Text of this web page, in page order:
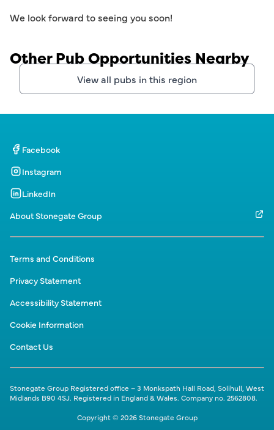
Other Pub Opportunities Nearby
View all pubs in this region
Facebook
Instagram
LinkedIn
About Stonegate Group
Terms and Conditions
Privacy Statement
Accessibility Statement
Cookie Information
Contact Us
Stonegate Group Registered office – 3 Monkspath Hall Road, Solihull, West
Midlands B90 4SJ. Registered in England & Wales. Company no. 2562808.
Copyright © 2026 Stonegate Group